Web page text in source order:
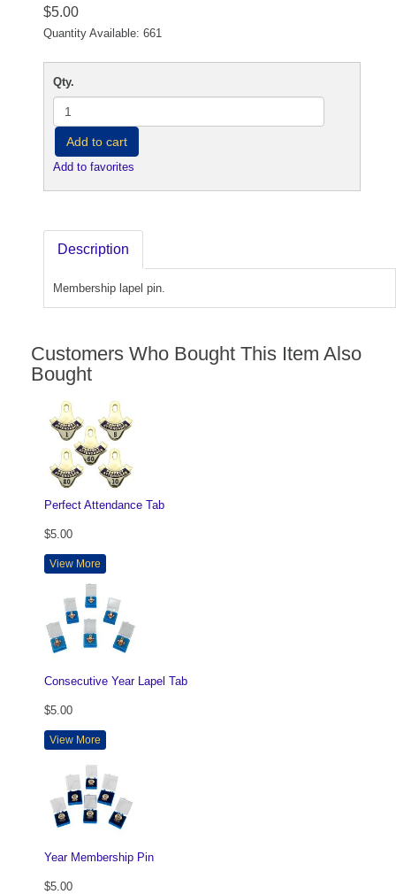
$5.00
Quantity Available: 661
Qty.
Add to cart
Add to favorites
Description
Membership lapel pin.
Customers Who Bought This Item Also
Bought
Perfect Attendance Tab
$5.00
View More
Consecutive Year Lapel Tab
$5.00
View More
Year Membership Pin
$5.00